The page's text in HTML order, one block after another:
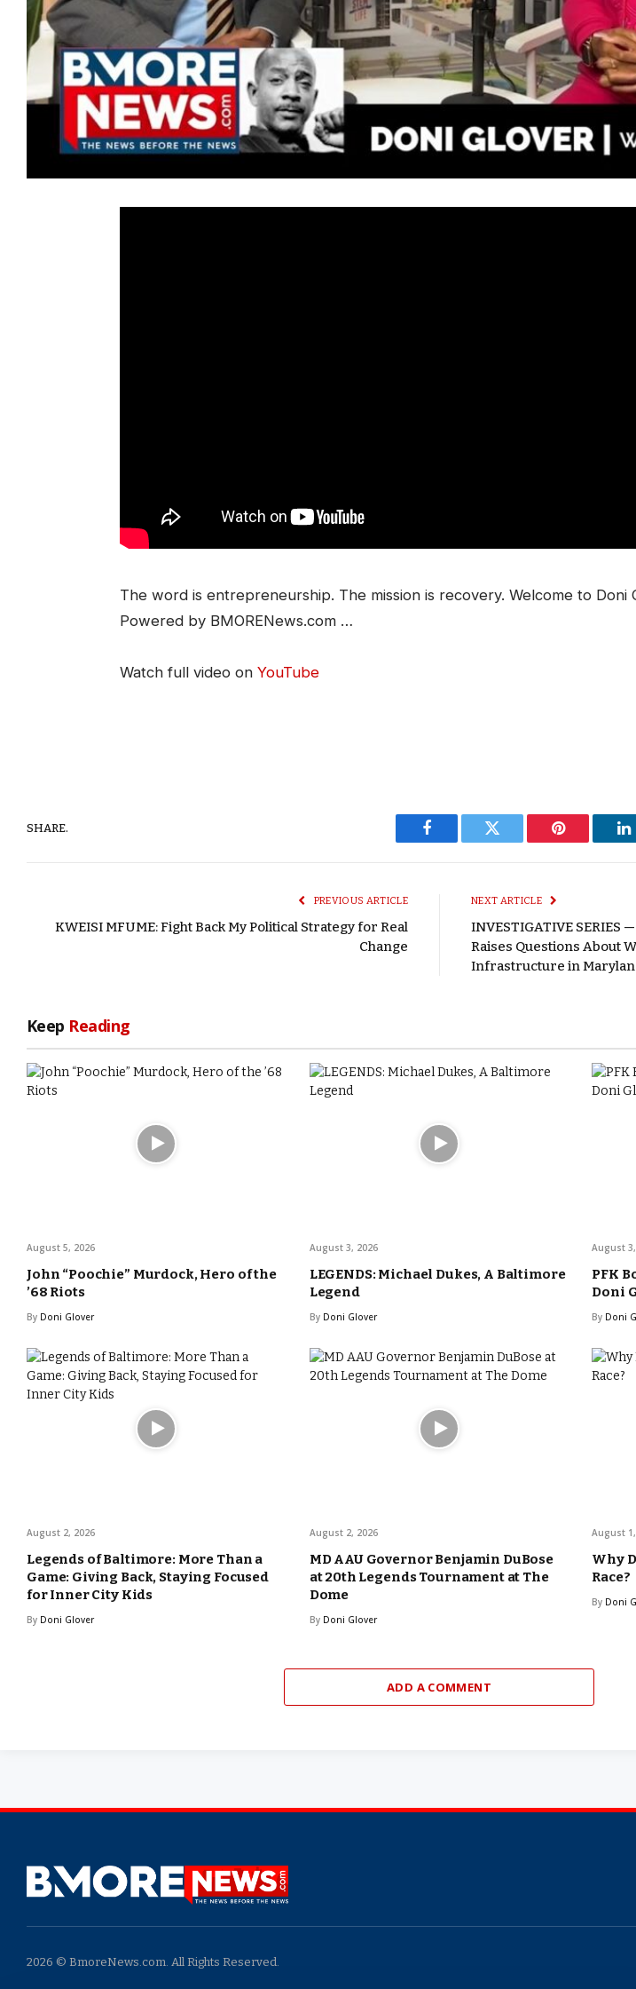
The word is entrepreneurship. The mission is recovery. Welcome to
Powered by BMORENews.com …
Watch full video on YouTube
SHARE.
Facebook Twitter Pinterest
PREVIOUS ARTICLE
KWEISI MFUME: Fight Back My Political Strategy for Real
Change
NEXT ARTICLE
INVESTIGATIVE SERIES
Raises Questions About
Infrastructure in
Keep Reading
August 5, 2026
John “Poochie” Murdock, Hero of the
’68 Riots
By Doni Glover
August 3, 2026
LEGENDS: Michael Dukes, A Baltimore
Legend
By Doni Glover
August
PFK
Doni
By Doni
August 2, 2026
Legends of Baltimore: More Than a
Game: Giving Back, Staying Focused
for Inner City Kids
By Doni Glover
August 2, 2026
MD AAU Governor Benjamin DuBose
at 20th Legends Tournament at The
Dome
By Doni Glover
August
Why
Race?
By Doni
ADD A COMMENT
2026 © BmoreNews.com. All Rights Reserved.